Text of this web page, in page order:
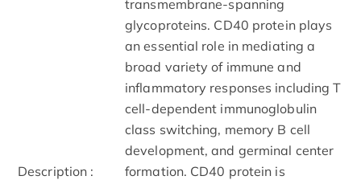
Description :
transmembrane-spanning
glycoproteins. CD40 protein plays
an essential role in mediating a
broad variety of immune and
inflammatory responses including T
cell-dependent immunoglobulin
class switching, memory B cell
development, and germinal center
formation. CD40 protein is